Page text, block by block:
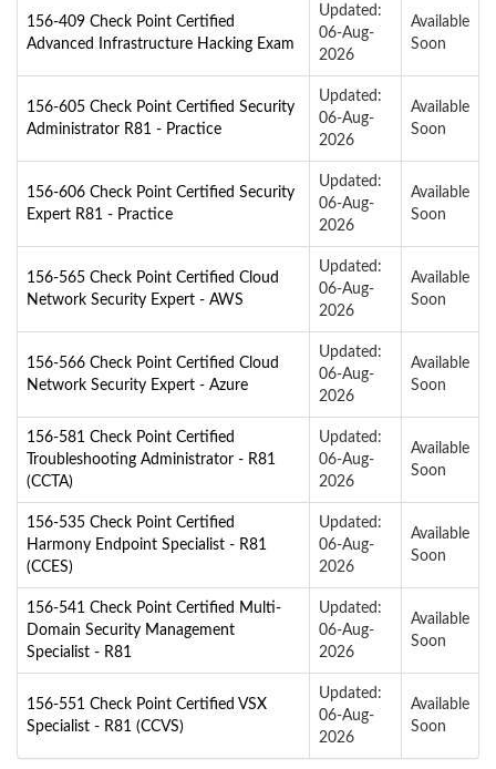
156-409 Check Point Certified
Advanced Infrastructure Hacking Exam
Updated:
06-Aug-
2026
Available
Soon
156-605 Check Point Certified Security
Administrator R81 - Practice
Updated:
06-Aug-
2026
Available
Soon
156-606 Check Point Certified Security
Expert R81 - Practice
Updated:
06-Aug-
2026
Available
Soon
156-565 Check Point Certified Cloud
Network Security Expert - AWS
Updated:
06-Aug-
2026
Available
Soon
156-566 Check Point Certified Cloud
Network Security Expert - Azure
Updated:
06-Aug-
2026
Available
Soon
156-581 Check Point Certified
Troubleshooting Administrator - R81
(CCTA)
Updated:
06-Aug-
2026
Available
Soon
156-535 Check Point Certified
Harmony Endpoint Specialist - R81
(CCES)
Updated:
06-Aug-
2026
Available
Soon
156-541 Check Point Certified Multi-
Domain Security Management
Specialist - R81
Updated:
06-Aug-
2026
Available
Soon
156-551 Check Point Certified VSX
Specialist - R81 (CCVS)
Updated:
06-Aug-
2026
Available
Soon